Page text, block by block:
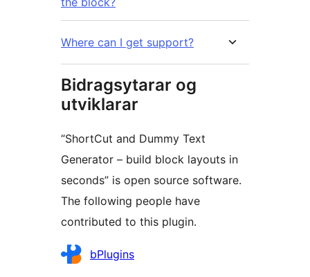
Where can I get support?
Bidragsytarar og
utviklarar
“ShortCut and Dummy Text
Generator – build block layouts in
seconds” is open source software.
The following people have
contributed to this plugin.
Contributors
bPlugins